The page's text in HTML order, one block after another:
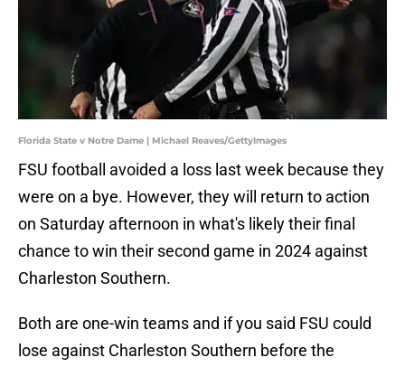
Florida State v Notre Dame | Michael Reaves/GettyImages
FSU football avoided a loss last week because they
were on a bye. However, they will return to action
on Saturday afternoon in what's likely their final
chance to win their second game in 2024 against
Charleston Southern.
Both are one-win teams and if you said FSU could
lose against Charleston Southern before the